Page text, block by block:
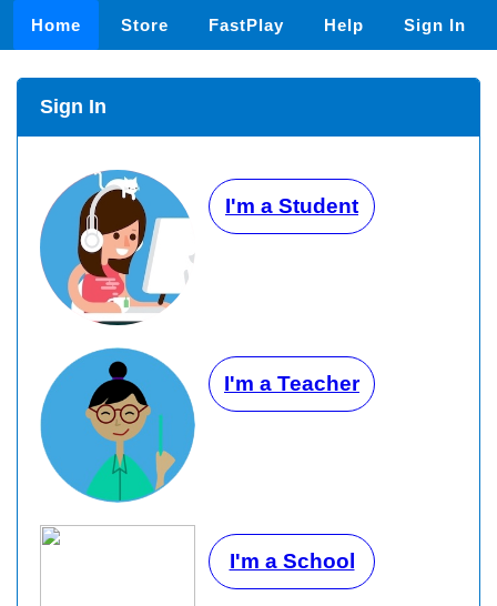
Home Store FastPlay Help Sign In
Sign In
I'm a Student
I'm a Teacher
I'm a School